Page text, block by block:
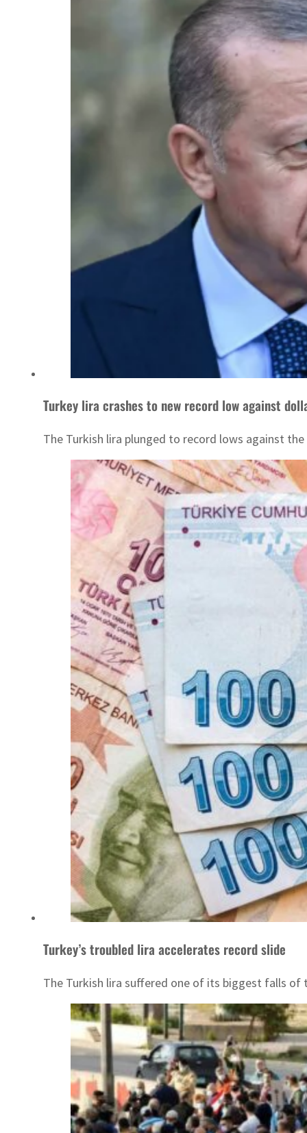
Turkey lira crashes to new record low against
The Turkish lira plunged to record lows against
Turkey’s troubled lira accelerates record slide
The Turkish lira suffered one of its biggest falls